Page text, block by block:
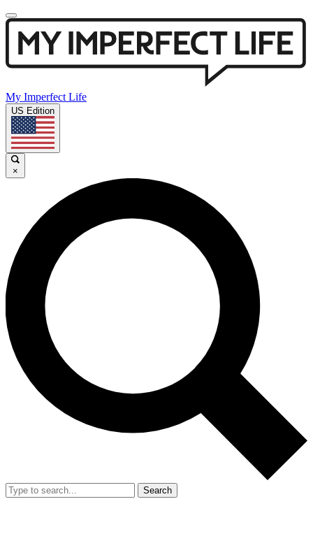
My Imperfect Life
US Edition
×
Search